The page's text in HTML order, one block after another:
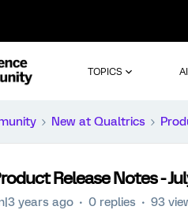
TOPICS
New at Qualtrics
Release Notes -
years ago 0 replies 93